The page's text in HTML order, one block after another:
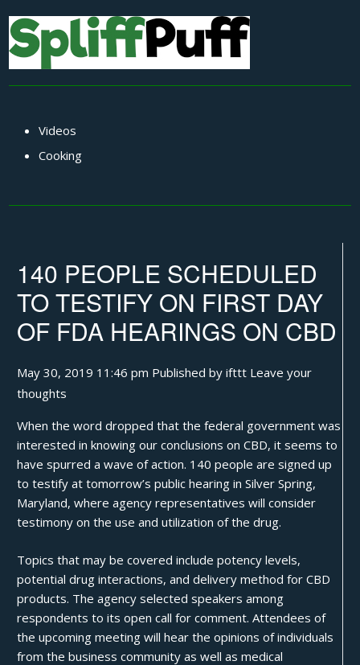
Videos
Cooking
140 PEOPLE SCHEDULED
TO TESTIFY ON FIRST DAY
OF FDA HEARINGS ON CBD
May 30, 2019 11:46 pm Published byifttt Leave your
thoughts
When the word dropped that the federal government was
interested in knowing our conclusions on CBD, it seems to
have spurred a wave of action. 140 people are signed up
to testify attomorrow’s public hearing in Silver Spring,
Maryland, where agency representatives will consider
testimony on the use and utilization of the drug.
Topics that may be covered include potency levels,
potential drug interactions, and delivery method for CBD
products. The agency selected speakers among
respondents to its open call for comment. Attendees of
the upcoming meeting will hear the opinions of individuals
from the business community as well as medical